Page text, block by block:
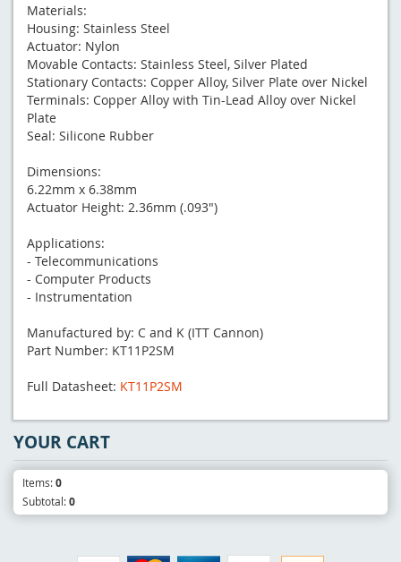
Materials:
Housing: Stainless Steel
Actuator: Nylon
Movable Contacts: Stainless Steel, Silver Plated
Stationary Contacts: Copper Alloy, Silver Plate over Nickel
Terminals: Copper Alloy with Tin-Lead Alloy over Nickel
Plate
Seal: Silicone Rubber
Dimensions:
6.22mm x 6.38mm
Actuator Height: 2.36mm (.093")
Applications:
- Telecommunications
- Computer Products
- Instrumentation
Manufactured by: C and K (ITT Cannon)
Part Number: KT11P2SM
Full Datasheet: KT11P2SM
YOUR CART
Items:0
Subtotal:0